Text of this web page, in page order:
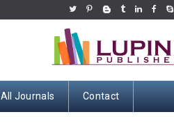
All Journals Contact